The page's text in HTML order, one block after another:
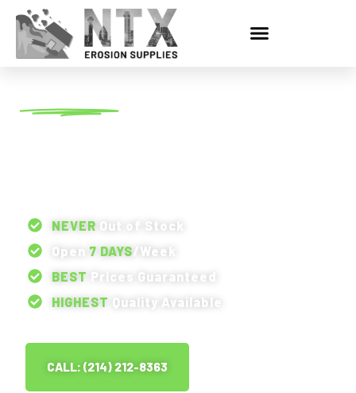
NEVER Out of Stock
Open 7 DAYS/Week
BEST Prices Guaranteed
HIGHEST Quality Available
CALL: (214) 212-8363